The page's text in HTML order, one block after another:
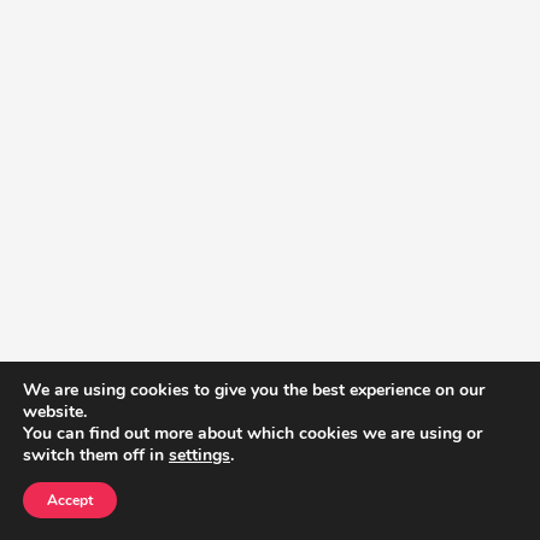
We are using cookies to give you the best experience on our
website.
You can find out more about which cookies we are using or
switch them off in settings.
Accept